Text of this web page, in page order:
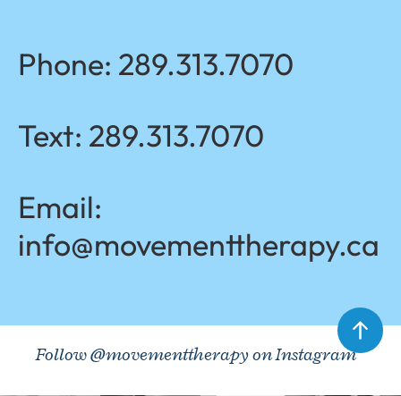
Phone: 289.313.7070
Text: 289.313.7070
Email:
info@movementtherapy.ca
Follow @movementtherapy on Instagram